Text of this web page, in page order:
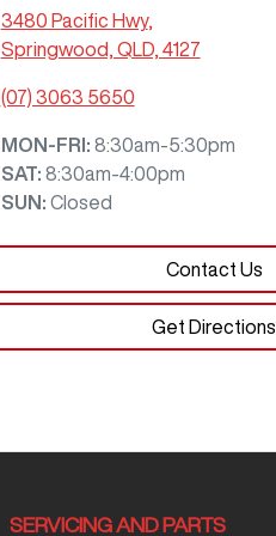
3480 Pacific Hwy,
Springwood, QLD, 4127
(07) 3063 5650
MON-FRI: 8:30am-5:30pm
SAT: 8:30am-4:00pm
SUN : Closed
Contact Us
Get Directions
SERVICING AND PARTS